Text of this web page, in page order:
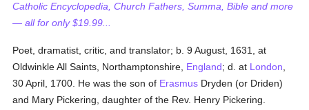
Catholic Encyclopedia, Church Fathers, Summa, Bible and more
— all for only $19.99...
Poet, dramatist, critic, and translator; b. 9 August, 1631, at
Oldwinkle All Saints, Northamptonshire, England; d. at London
30 April, 1700. He was the son of Erasmus Dryden (or Driden)
and Mary Pickering, daughter of the Rev. Henry Pickering.